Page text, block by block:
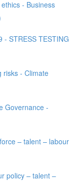
- Business
- STRESS TESTING
risks - Climate
Governance -
– talent – labour
policy – talent –